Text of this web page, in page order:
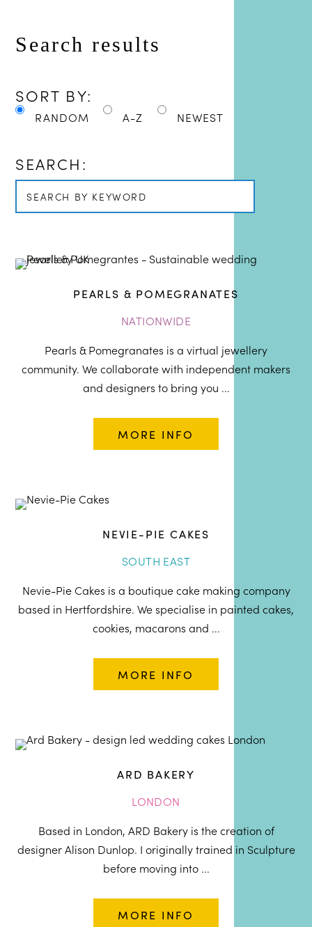
SORT BY:
RANDOM A-Z NEWEST
SEARCH:
PEARLS & POMEGRANATES
NATIONWIDE
Pearls & Pomegranates is a virtual jewellery
community. We collaborate with independent makers
and designers to bring you ...
MORE INFO
NEVIE-PIE CAKES
SOUTH EAST
Nevie-Pie Cakes is a boutique cake making company
based in Hertfordshire. We specialise in painted cakes,
cookies, macarons and ...
MORE INFO
ARD BAKERY
LONDON
Based in London, ARD Bakery is the creation of
designer Alison Dunlop. I originally trained in Sculpture
before moving into ...
MORE INFO